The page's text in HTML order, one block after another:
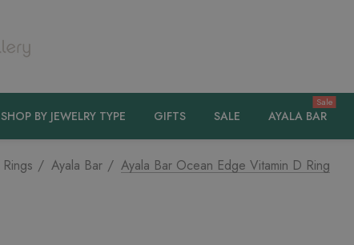
SHOP BY JEWELRY TYPE GIFTS SALE AYALA BAR
Sale
Rings Ayala Bar Ayala Bar Ocean Edge Vitamin D Ring